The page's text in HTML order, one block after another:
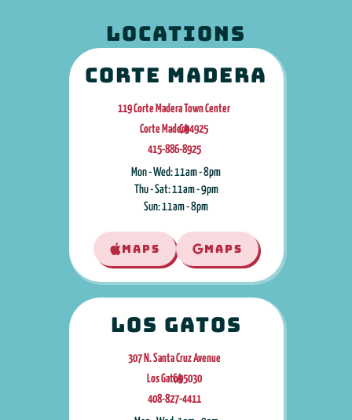
LOCATIONS
Corte Madera
119 Corte Madera Town Center
Corte Madera
,
CA94925
415-886-8925
Mon - Wed: 11am - 8pm
Thu - Sat: 11am - 9pm
Sun: 11am - 8pm
MAPS MAPS
Los Gatos
307 N. Santa Cruz Avenue
Los Gatos
,
CA95030
408-827-4411